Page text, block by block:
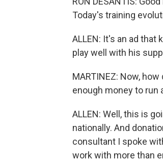
Today's training
ALLEN: It's an ad
play well with his
MARTINEZ: Now,
enough money to run
ALLEN: Well, this is
nationally. And
consultant I spoke
work with more than